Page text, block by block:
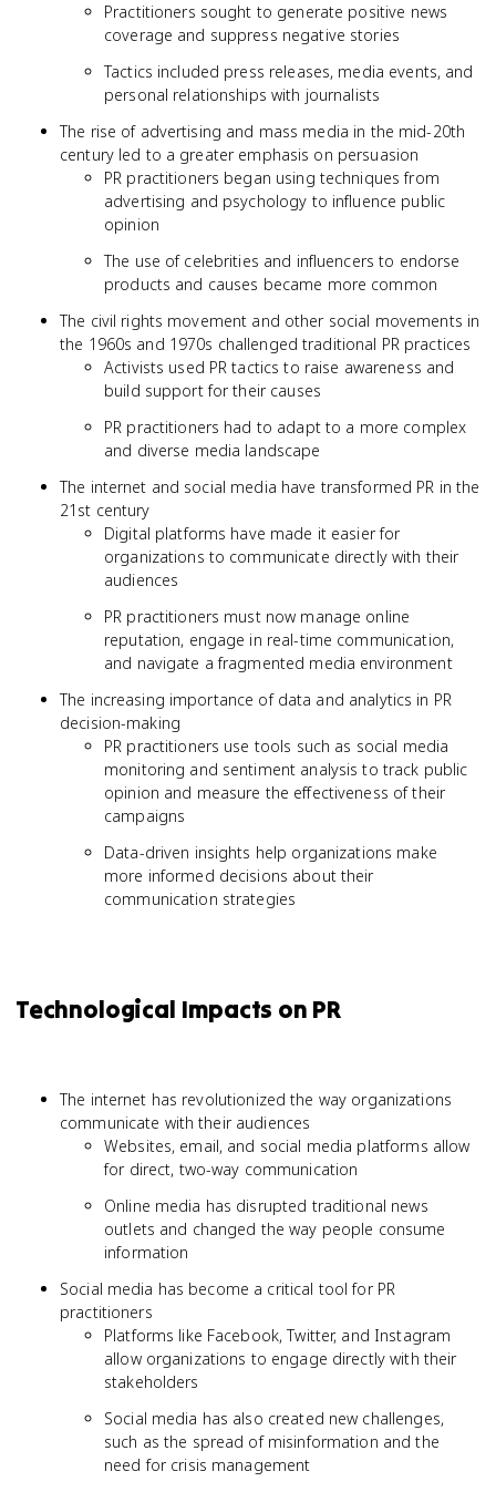
Practitioners sought to generate positive news
coverage and suppress negative stories
Tactics included press releases, media events, and
personal relationships with journalists
The rise of advertising and mass media in the mid-20th
century led to a greater emphasis on persuasion
PR practitioners began using techniques from
advertising and psychology to influence public
opinion
The use of celebrities and influencers to endorse
products and causes became more common
The civil rights movement and other social movements in
the 1960s and 1970s challenged traditional PR practices
Activists used PR tactics to raise awareness and
build support for their causes
PR practitioners had to adapt to a more complex
and diverse media landscape
The internet and social media have transformed PR in the
21st century
Digital platforms have made it easier for
organizations to communicate directly with their
audiences
PR practitioners must now manage online
reputation, engage in real-time communication,
and navigate a fragmented media environment
The increasing importance of data and analytics in PR
decision-making
PR practitioners use tools such as social media
monitoring and sentiment analysis to track public
opinion and measure the effectiveness of their
campaigns
Data-driven insights help organizations make
more informed decisions about their
communication strategies
Technological Impacts on PR
The internet has revolutionized the way organizations
communicate with their audiences
Websites, email, and social media platforms allow
for direct, two-way communication
Online media has disrupted traditional news
outlets and changed the way people consume
information
Social media has become a critical tool for PR
practitioners
Platforms like Facebook, Twitter, and Instagram
allow organizations to engage directly with their
stakeholders
Social media has also created new challenges,
such as the spread of misinformation and the
need for crisis management